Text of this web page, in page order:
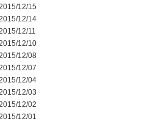
12/15
12/14
12/11
12/10
12/08
12/07
12/04
12/03
12/02
12/01